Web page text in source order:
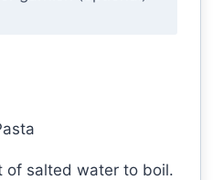
of salted water to boil.